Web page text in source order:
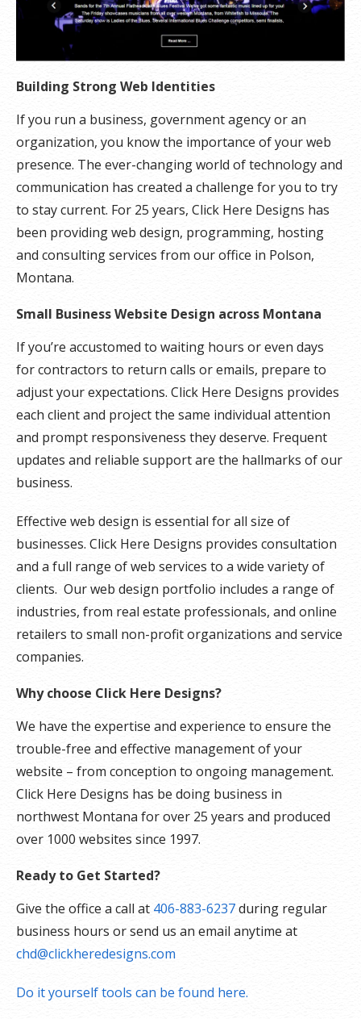
Building Strong Web Identities
If you run a business, government agency or an
organization, you know the importance of your web
presence. The ever-changing world of technology and
communication has created a challenge for you to try
to stay current. For 25 years, Click Here Designs has
been providing web design, programming, hosting
and consulting services from our office in Polson,
Montana.
Small Business Website Design across Montana
If you’re accustomed to waiting hours or even days
for contractors to return calls or emails, prepare to
adjust your expectations. Click Here Designs provides
each client and project the same individual attention
and prompt responsiveness they deserve. Frequent
updates and reliable support are the hallmarks of our
business.
Effective web design is essential for all size of
businesses. Click Here Designs provides consultation
and a full range of web services to a wide variety of
clients. Our web design portfolio includes a range of
industries, from real estate professionals, and online
retailers to small non-profit organizations and service
companies.
Why choose Click Here Designs?
We have the expertise and experience to ensure the
trouble-free and effective management of your
website – from conception to ongoing management.
Click Here Designs has be doing business in
northwest Montana for over 25 years and produced
over 1000 websites since 1997.
Ready to Get Started?
Give the office a call at 406-883-6237during regular
business hours or send us an email anytime at
chd@clickheredesigns.com
Do it yourself tools can be found here.